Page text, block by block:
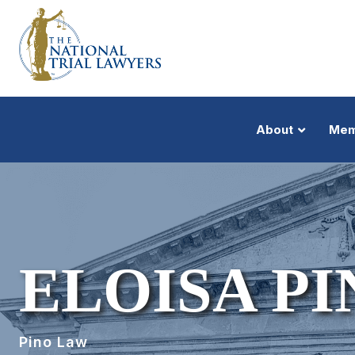
About
ELOISA
Pino Law